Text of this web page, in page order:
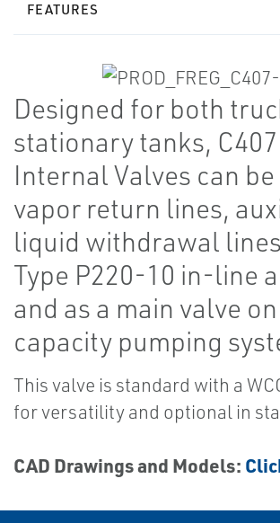
FEATURES
Designed for both
stationary tanks,
Internal Valves can
vapor return lines,
liquid withdrawal
Type P220-10 in-line
and as a main valve
capacity pumping
This valve is standard with a
for versatility and optional in
CAD Drawings and Models: